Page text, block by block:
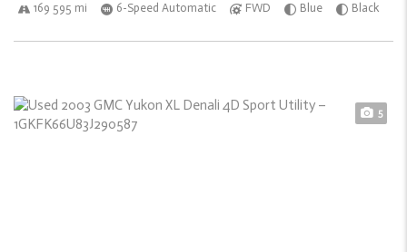
169 595 mi 6-Speed Automatic FWD Blue Black
5